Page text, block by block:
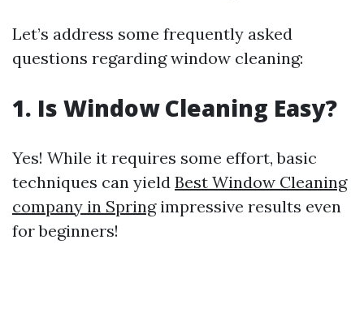
Let’s address some frequently asked
questions regarding window cleaning:
1. Is Window Cleaning Easy?
Yes! While it requires some effort, basic
techniques can yield Best Window Cleaning
company in Springimpressive results even
for beginners!